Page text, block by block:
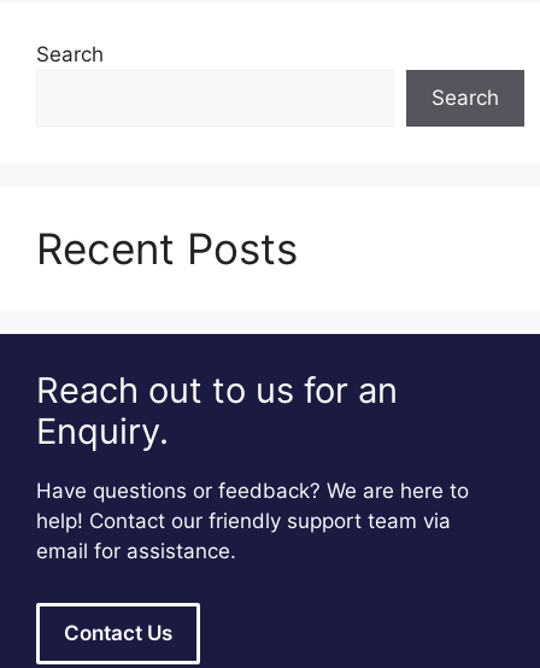
Search
Search
Recent Posts
Reach out to us for an
Enquiry.
Have questions or feedback? We are here to
help! Contact our friendly support team via
email for assistance.
Contact Us